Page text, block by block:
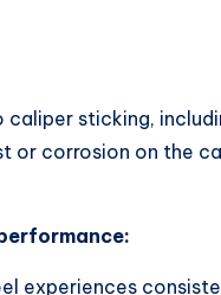
sticking,
or corrosion on the
experiences